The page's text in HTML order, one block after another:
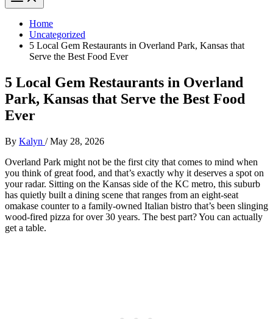
Home
Uncategorized
5 Local Gem Restaurants in Overland Park, Kansas that
Serve the Best Food Ever
5 Local Gem Restaurants in Overland
Park, Kansas that Serve the Best Food
Ever
By Kalyn /May 28, 2026
Overland Park might not be the first city that comes to mind when
you think of great food, and that’s exactly why it deserves a spot on
your radar. Sitting on the Kansas side of the KC metro, this suburb
has quietly built a dining scene that ranges from an eight-seat
omakase counter to a family-owned Italian bistro that’s been slinging
wood-fired pizza for over 30 years. The best part? You can actually
get a table.